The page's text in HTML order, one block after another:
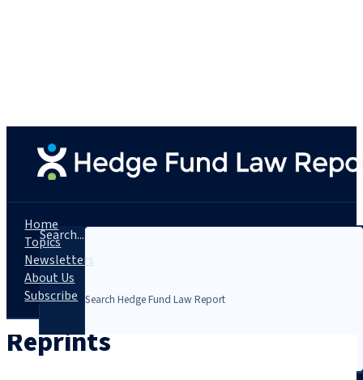
Search...
Home
Topics
Newsletters
About Us
Subscribe
Reprints